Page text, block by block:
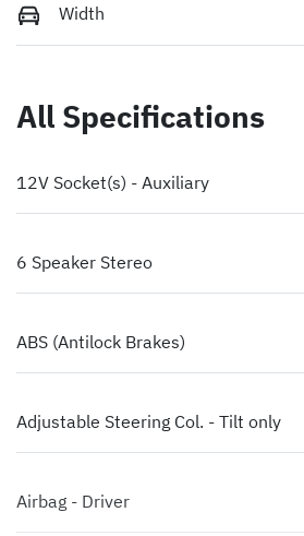
Width
All Specifications
12V Socket(s) - Auxiliary
6 Speaker Stereo
ABS (Antilock Brakes)
Adjustable Steering Col. - Tilt only
Airbag - Driver